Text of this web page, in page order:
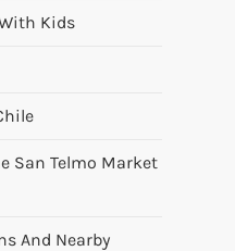
Kids
San Telmo Market
And Nearby